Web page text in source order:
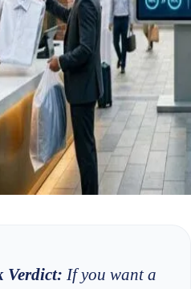
Verdict: If you want a